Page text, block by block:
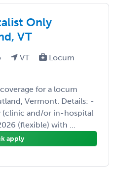
Only
VT
VT
Locum
for a locum
Vermont. Details: -
(clinic and/or in-hospital
(flexible) with ...
apply